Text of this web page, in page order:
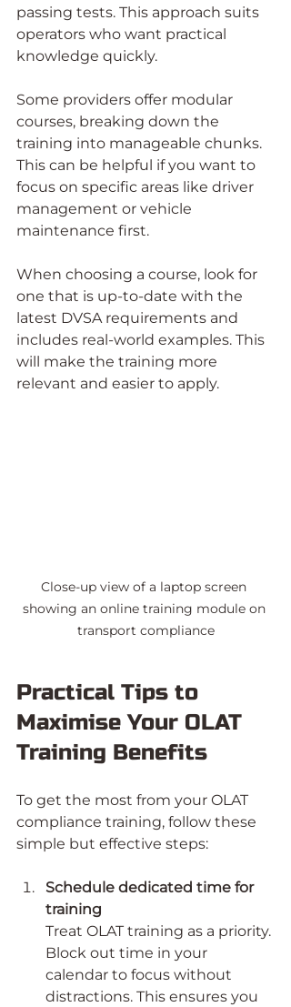
passing tests. This approach suits
operators who want practical
knowledge quickly.
Some providers offer modular
courses, breaking down the
training into manageable chunks.
This can be helpful if you want to
focus on specific areas like driver
management or vehicle
maintenance first.
When choosing a course, look for
one that is up-to-date with the
latest DVSA requirements and
includes real-world examples. This
will make the training more
relevant and easier to apply.
Close-up view of a laptop screen
showing an online training module on
transport compliance
Practical Tips to
Maximise Your OLAT
Training Benefits
To get the most from your OLAT
compliance training, follow these
simple but effective steps:
Schedule dedicated time for
training
Treat OLAT training as a priority.
Block out time in your
calendar to focus without
distractions. This ensures you